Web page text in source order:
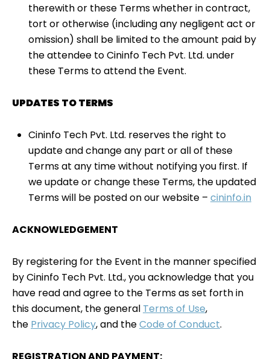
therewith or these Terms whether in contract,
tort or otherwise (including any negligent act or
omission) shall be limited to the amount paid by
the attendee to Cininfo Tech Pvt. Ltd. under
these Terms to attend the Event.
UPDATES TO TERMS
Cininfo Tech Pvt. Ltd. reserves the right to
update and change any part or all of these
Terms at any time without notifying you first. If
we update or change these Terms, the updated
Terms will be posted on our website – cininfo.in
ACKNOWLEDGEMENT
By registering for the Event in the manner specified
by Cininfo Tech Pvt. Ltd., you acknowledge that you
have read and agree to the Terms as set forth in
this document, the general Terms of Use,
the Privacy Policy, and theCode of Conduct.